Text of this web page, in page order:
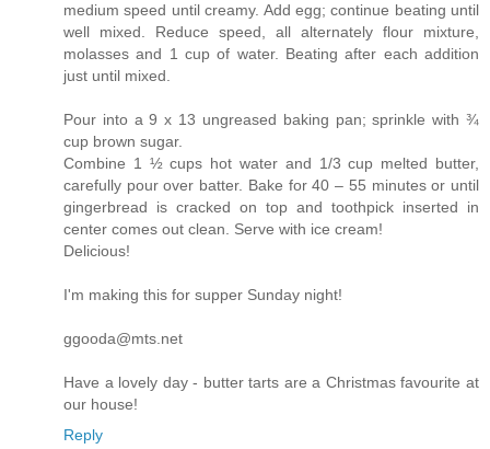
medium speed until creamy. Add egg; continue beating until
well mixed. Reduce speed, all alternately flour mixture,
molasses and 1 cup of water. Beating after each addition
just until mixed.
Pour into a 9 x 13 ungreased baking pan; sprinkle with ¾
cup brown sugar.
Combine 1 ½ cups hot water and 1/3 cup melted butter,
carefully pour over batter. Bake for 40 – 55 minutes or until
gingerbread is cracked on top and toothpick inserted in
center comes out clean. Serve with ice cream!
Delicious!
I'm making this for supper Sunday night!
ggooda@mts.net
Have a lovely day - butter tarts are a Christmas favourite at
our house!
Reply